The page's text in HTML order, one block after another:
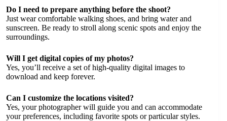
Do I need to prepare anything before the shoot?
Just wear comfortable walking shoes, and bring water and
sunscreen. Be ready to stroll along scenic spots and enjoy the
surroundings.
Will I get digital copies of my photos?
Yes, you’ll receive a set of high-quality digital images to
download and keep forever.
Can I customize the locations visited?
Yes, your photographer will guide you and can accommodate
your preferences, including favorite spots or particular styles.